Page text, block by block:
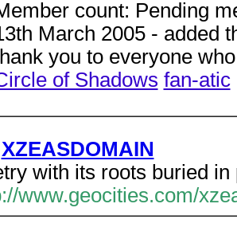
count: Pending
March 2005 - added
you to everyone
of Shadows fan-atic
XZEASDOMAIN
with its roots buried in
www.geocities.com/